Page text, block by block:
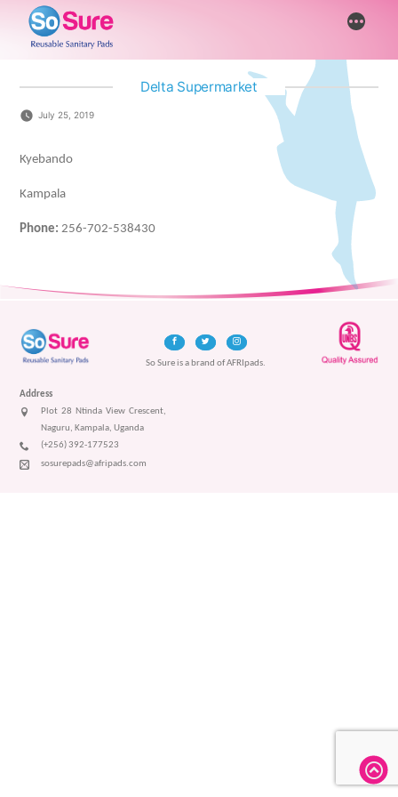
content
More
Delta Supermarket
July 25, 2019
Kyebando
Kampala
Phone: 256-702-538430
So Sure is a brand of AFRIpads.
Address
Plot 28 Ntinda View Crescent,
Naguru, Kampala, Uganda
(+256) 392-177523
sosurepads@afripads.com